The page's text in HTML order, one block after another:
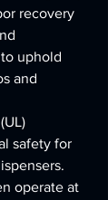
recovery
uphold
and
(UL)
safety for
operate at